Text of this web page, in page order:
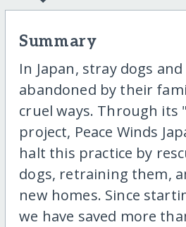
Summary
In Japan, stray dogs
abandoned by their
cruel ways. Through its
project, Peace Winds
halt this practice by
dogs, retraining them,
new homes. Since
we have saved more